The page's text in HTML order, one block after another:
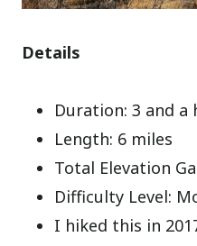
Details
Duration: 3 and a
Length: 6 miles
Total Elevation
Difficulty Level:
I hiked this in